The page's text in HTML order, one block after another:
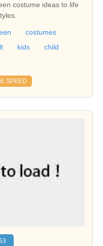
costume ideas to life
costumes
kids
child
SPEED